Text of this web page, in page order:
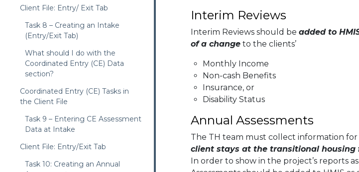
Client File: Entry/ Exit Tab
Task 8 – Creating an Intake
(Entry/Exit Tab)
What should I do with the
Coordinated Entry (CE) Data
section?
Coordinated Entry (CE) Tasks in
the Client File
Task 9 – Entering CE Assessment
Data at Intake
Client File: Entry/Exit Tab
Task 10: Creating an Annual
Interim Reviews
Interim Reviews should be added to
of a changeto the clients’
Monthly Income
Non-cash Benefits
Insurance, or
Disability Status
Annual Assessments
The TH team must collect information
client stays at the transitional housing
In order to show in the project’s reports